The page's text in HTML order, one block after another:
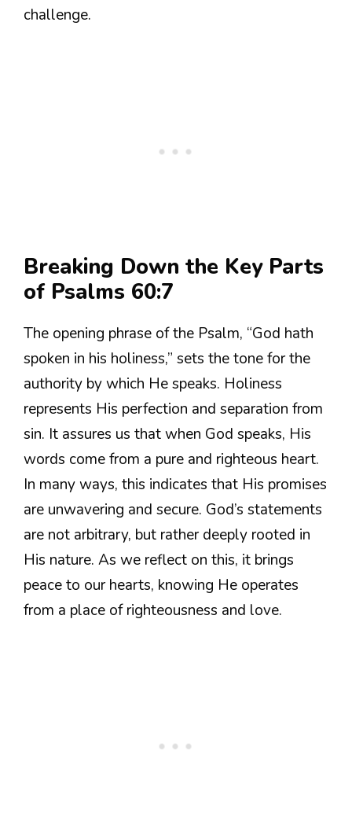
challenge.
Breaking Down the Key Parts
of Psalms 60:7
The opening phrase of the Psalm, “God hath
spoken in his holiness,” sets the tone for the
authority by which He speaks. Holiness
represents His perfection and separation from
sin. It assures us that when God speaks, His
words come from a pure and righteous heart.
In many ways, this indicates that His promises
are unwavering and secure. God’s statements
are not arbitrary, but rather deeply rooted in
His nature. As we reflect on this, it brings
peace to our hearts, knowing He operates
from a place of righteousness and love.